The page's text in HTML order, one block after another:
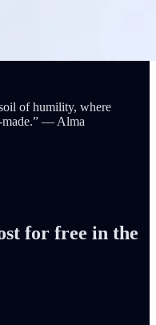
of humility, where
made.” — Alma
for free in the